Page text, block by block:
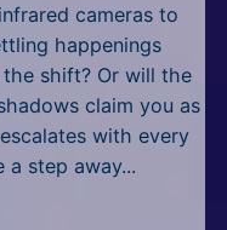
cameras to
happenings
shift? Or will the
claim you as
with every
a step away...